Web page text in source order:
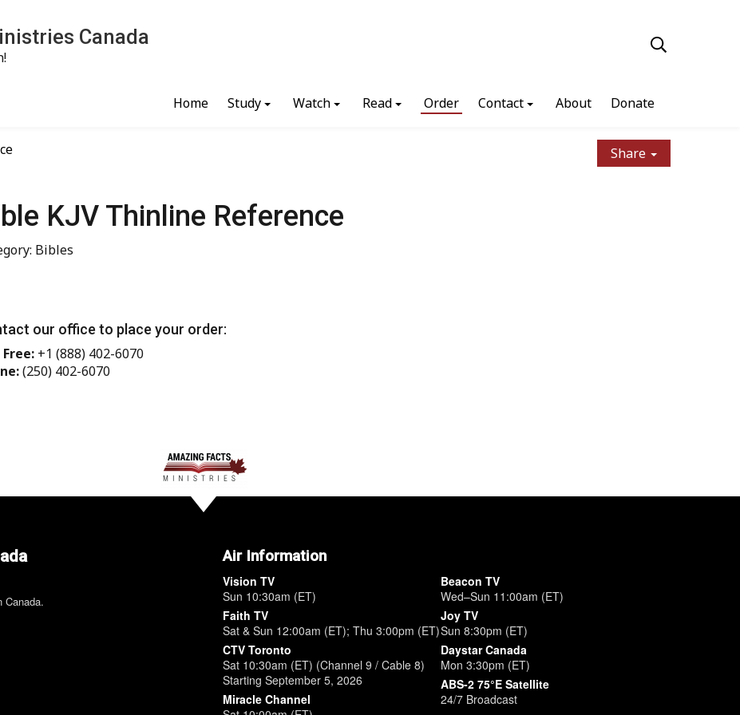
Canada
Home Study Watch Read Order Contact About Donate
Share
KJV Thinline Reference
Bibles
our office to place your order:
+1 (888) 402-6070
(250) 402-6070
Canada.
Air Information
Vision TV
Sun 10:30am (ET)
Faith TV
Sat & Sun 12:00am (ET); Thu 3:00pm (ET)
CTV Toronto
Sat 10:30am (ET) (Channel 9 / Cable 8)
Starting September 5, 2026
Miracle Channel
Beacon TV
Wed–Sun 11:00am (ET)
Joy TV
Sun 8:30pm (ET)
Daystar Canada
Mon 3:30pm (ET)
ABS-2 75°E Satellite
24/7 Broadcast